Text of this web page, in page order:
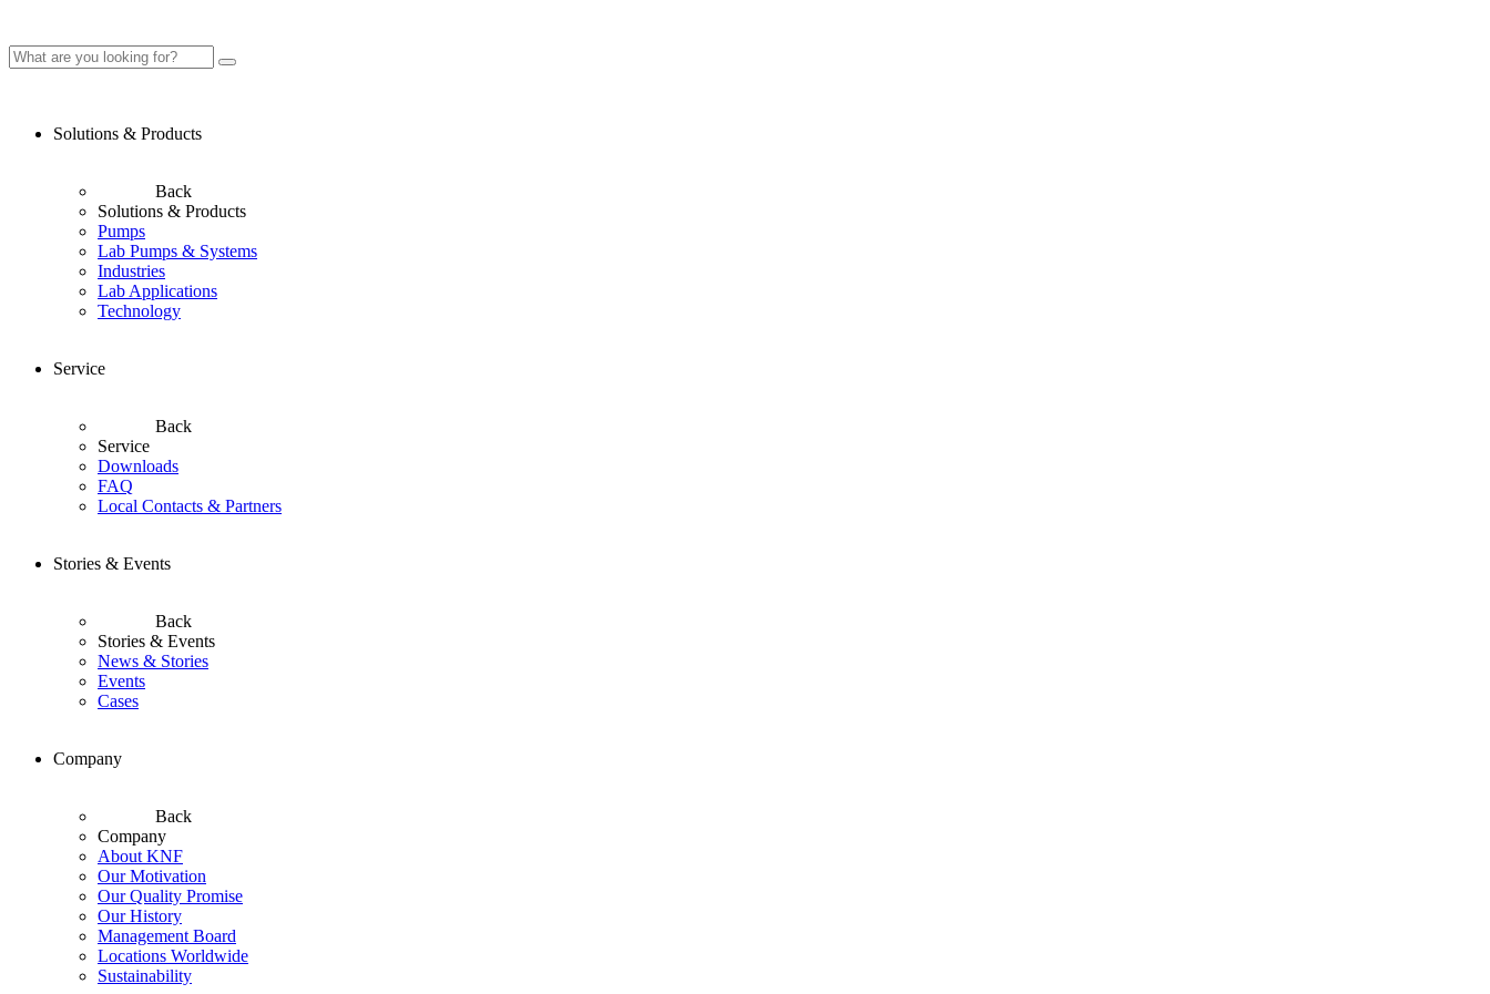
Solutions & Products
Back
Solutions & Products
Pumps
Lab Pumps & Systems
Industries
Lab Applications
Technology
Service
Back
Service
Downloads
FAQ
Local Contacts & Partners
Stories & Events
Back
Stories & Events
News & Stories
Events
Cases
Company
Back
Company
About KNF
Our Motivation
Our Quality Promise
Our History
Management Board
Locations Worldwide
Sustainability